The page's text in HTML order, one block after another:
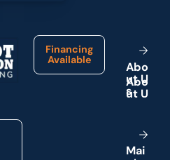
Financing
Available
Abo
ut U
s
Mai